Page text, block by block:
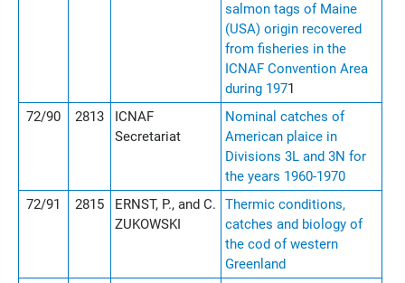
salmon tags of Maine
(USA) origin recovered
from fisheries in the
ICNAF Convention Area
during 1971
72/90
2813
ICNAF
Secretariat
Nominal catches of
American plaice in
Divisions 3L and 3N for
the years 1960-1970
72/91
2815
ERNST, P., and C.
ZUKOWSKI
Thermic conditions,
catches and biology of
the cod of western
Greenland